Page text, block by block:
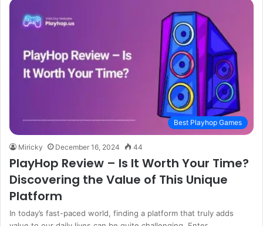
Best Playhop Games
Miricky December 16, 2024 44
PlayHop Review – Is It Worth Your Time?
Discovering the Value of This Unique
Platform
In today’s fast-paced world, finding a platform that truly adds